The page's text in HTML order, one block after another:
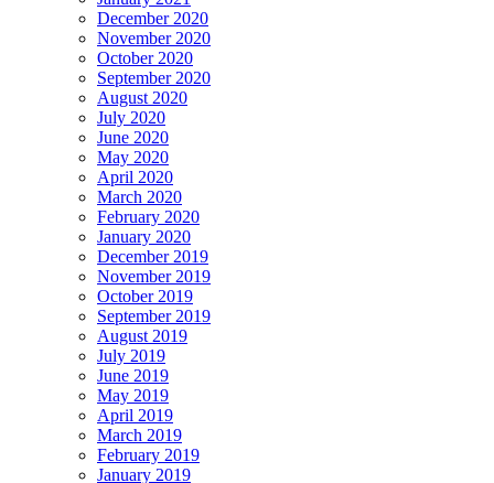
December 2020
November 2020
October 2020
September 2020
August 2020
July 2020
June 2020
May 2020
April 2020
March 2020
February 2020
January 2020
December 2019
November 2019
October 2019
September 2019
August 2019
July 2019
June 2019
May 2019
April 2019
March 2019
February 2019
January 2019